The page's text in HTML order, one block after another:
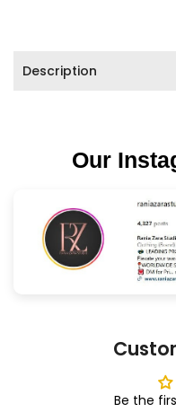
Description
Our
Be the